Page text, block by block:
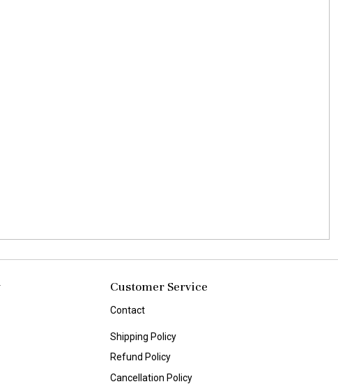
Customer Service
Contact
Shipping Policy
Refund Policy
Cancellation Policy